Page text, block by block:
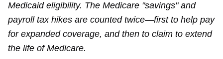
Medicaid eligibility. The Medicare "savings" and
payroll tax hikes are counted twice—first to help pay
for expanded coverage, and then to claim to extend
the life of Medicare.